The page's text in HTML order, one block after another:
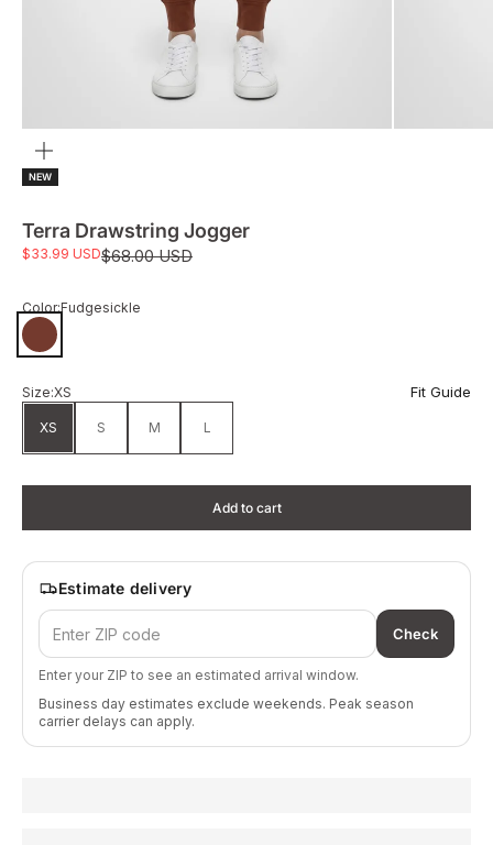
NEW
Terra Drawstring Jogger
Sale price
$33.99 USDRegular price
$68.00 USD
Color:Fudgesickle
Fudgesickle
Size:XS Fit Guide
XS S M L
Add to cart
Estimate delivery
Check
Enter your ZIP to see an estimated arrival window.
Business day estimates exclude weekends. Peak season
carrier delays can apply.